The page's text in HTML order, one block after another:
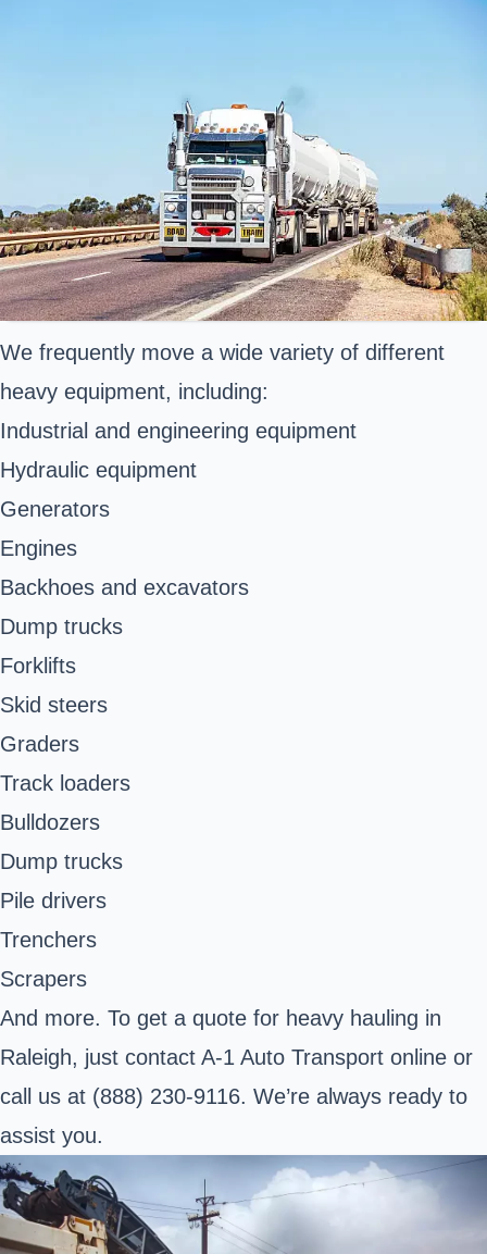
We frequently move a wide variety of different
heavy equipment, including:
Industrial and engineering equipment
Hydraulic equipment
Generators
Engines
Backhoes and excavators
Dump trucks
Forklifts
Skid steers
Graders
Track loaders
Bulldozers
Dump trucks
Pile drivers
Trenchers
Scrapers
And more. To get a quote for heavy hauling in
Raleigh, just contact A-1 Auto Transport online or
call us at (888) 230-9116. We’re always ready to
assist you.